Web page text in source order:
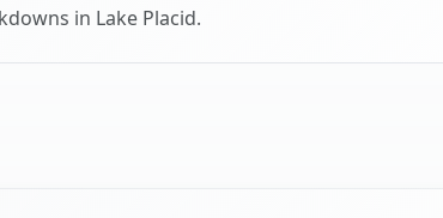
in Lake Placid.